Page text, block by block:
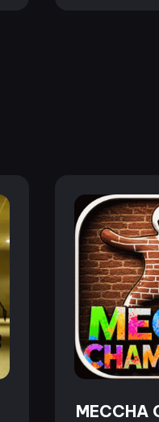
MECCHA